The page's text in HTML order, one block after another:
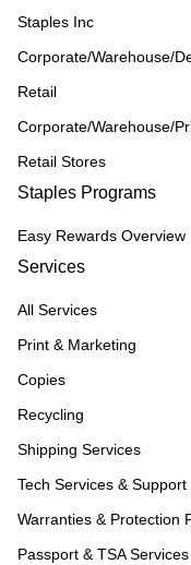
Staples Inc
Corporate/Warehouse/
Retail
Corporate/Warehouse/
Retail Stores
Staples Programs
Easy Rewards Overview
Services
All Services
Print & Marketing
Copies
Recycling
Shipping Services
Tech Services & Support
Warranties & Protection
Passport & TSA Services